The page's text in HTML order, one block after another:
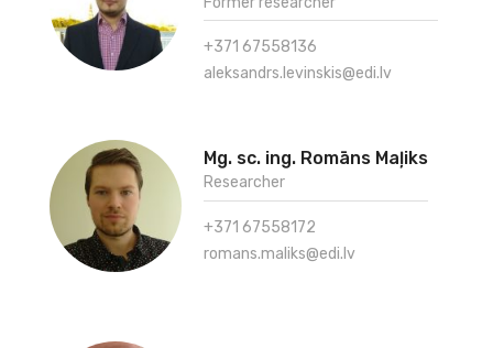
+371 67558136
aleksandrs.levinskis@edi.lv
Mg. sc. ing. Romāns Maļiks
Researcher
+371 67558172
romans.maliks@edi.lv